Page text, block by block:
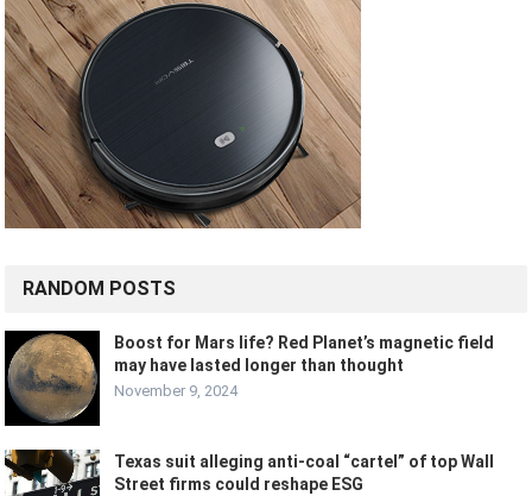
RANDOM POSTS
Boost for Mars life? Red Planet’s magnetic field
may have lasted longer than thought
November 9, 2024
Texas suit alleging anti-coal “cartel” of top Wall
Street firms could reshape ESG